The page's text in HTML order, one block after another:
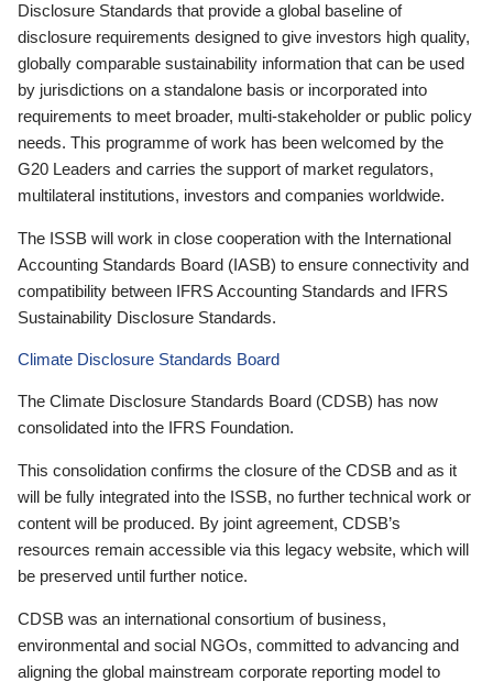
Disclosure Standards that provide a global baseline of
disclosure requirements designed to give investors high quality,
globally comparable sustainability information that can be used
by jurisdictions on a standalone basis or incorporated into
requirements to meet broader, multi-stakeholder or public policy
needs. This programme of work has been welcomed by the
G20 Leaders and carries the support of market regulators,
multilateral institutions, investors and companies worldwide.
The ISSB will work in close cooperation with the International
Accounting Standards Board (IASB) to ensure connectivity and
compatibility between IFRS Accounting Standards and IFRS
Sustainability Disclosure Standards.
Climate Disclosure Standards Board
The Climate Disclosure Standards Board (CDSB) has now
consolidated into the IFRS Foundation.
This consolidation confirms the closure of the CDSB and as it
will be fully integrated into the ISSB, no further technical work or
content will be produced. By joint agreement, CDSB’s
resources remain accessible via this legacy website, which will
be preserved until further notice.
CDSB was an international consortium of business,
environmental and social NGOs, committed to advancing and
aligning the global mainstream corporate reporting model to